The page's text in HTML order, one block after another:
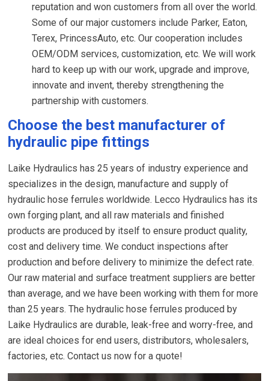
reputation and won customers from all over the world.
Some of our major customers include Parker, Eaton,
Terex, PrincessAuto, etc. Our cooperation includes
OEM/ODM services, customization, etc. We will work
hard to keep up with our work, upgrade and improve,
innovate and invent, thereby strengthening the
partnership with customers.
Choose the best manufacturer of
hydraulic pipe fittings
Laike Hydraulics has 25 years of industry experience and
specializes in the design, manufacture and supply of
hydraulic hose ferrules worldwide. Lecco Hydraulics has its
own forging plant, and all raw materials and finished
products are produced by itself to ensure product quality,
cost and delivery time. We conduct inspections after
production and before delivery to minimize the defect rate.
Our raw material and surface treatment suppliers are better
than average, and we have been working with them for more
than 25 years. The hydraulic hose ferrules produced by
Laike Hydraulics are durable, leak-free and worry-free, and
are ideal choices for end users, distributors, wholesalers,
factories, etc. Contact us now for a quote!